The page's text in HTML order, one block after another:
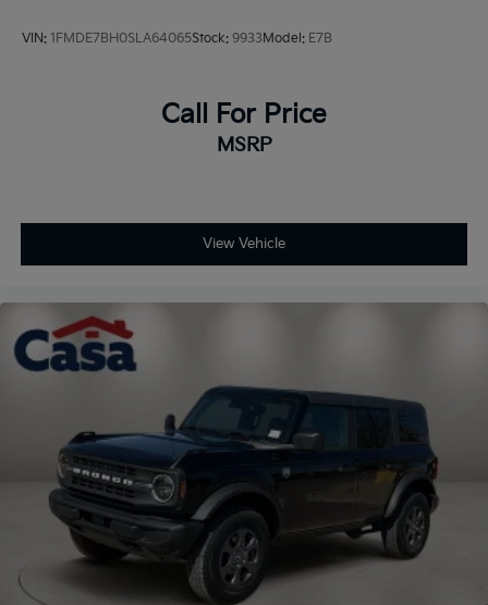
VIN: 1FMDE7BH0SLA64065Stock: 9933Model: E7B
Call For Price
MSRP
View Vehicle